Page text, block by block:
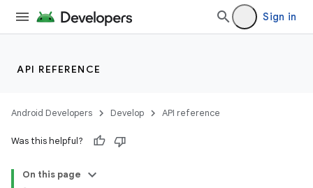
Sign in
API REFERENCE
Android Developers Develop API reference
Was this helpful?
On this page